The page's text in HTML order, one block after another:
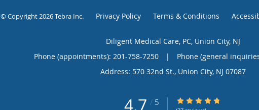
© Copyright 2026Tebra Inc. Privacy Policy Terms & Conditions
Diligent Medical Care, PC, Union City, NJ
Phone (appointments): 201-758-7250 |
Phone (general
Address: 570 32nd St., Union City, NJ 07087
4.7 / 5 4.7/5 Star Rating